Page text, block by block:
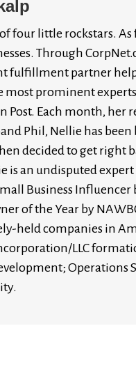
four little rockstars. As
Through
fulfillment partner
prominent
Each month, her
Phil, Nellie has
decided to get right
an undisputed expert
Business Influencer
of the Year by
held companies in
LLC